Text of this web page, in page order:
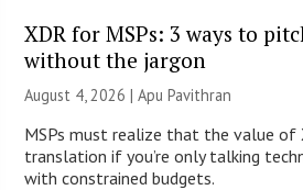
XDR for MSPs: 3 ways to
without the jargon
August 4, 2026 | Apu Pavithran
MSPs must realize that the value of
translation if you’re only talking
with constrained budgets.